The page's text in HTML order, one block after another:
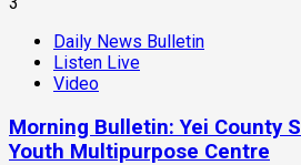
Daily News Bulletin
Listen Live
Video
Morning Bulletin: Yei County
Youth Multipurpose Centre